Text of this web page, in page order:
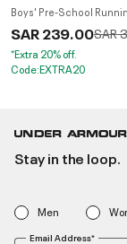
Boys' Pre-School
Shoes
SAR 239.00Price
SAR
*Extra 20% off.
Code:EXTRA20
Stay in the loop.
Men
Email Address*